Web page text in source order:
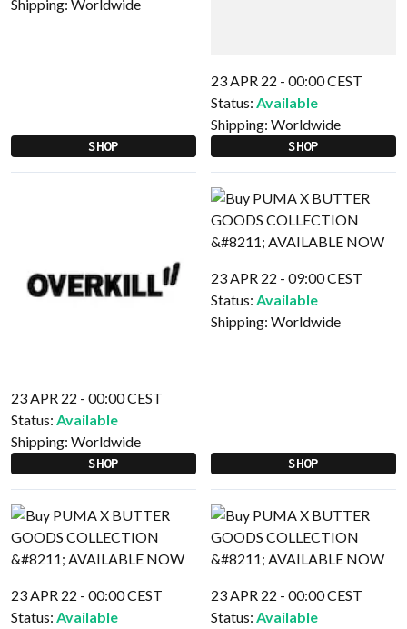
Shipping: Worldwide
SHOP
23 APR 22 - 00:00 CEST
Status: Available
Shipping: Worldwide
SHOP
23 APR 22 - 00:00 CEST
Status: Available
Shipping: Worldwide
SHOP
23 APR 22 - 09:00 CEST
Status: Available
Shipping: Worldwide
SHOP
23 APR 22 - 00:00 CEST
Status: Available
23 APR 22 - 00:00 CEST
Status: Available